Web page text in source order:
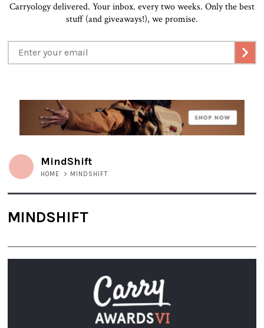
Carryology delivered. Your inbox. every two weeks. Only the best
stuff (and giveaways!), we promise.
MindShift
HOME > MINDSHIFT
MINDSHIFT